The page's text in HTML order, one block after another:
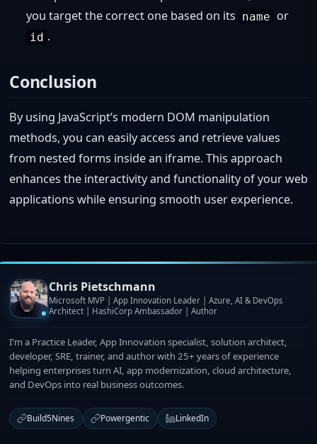
you target the correct one based on its name or
id .
Conclusion
By using JavaScript’s modern DOM manipulation
methods, you can easily access and retrieve values
from nested forms inside an iframe. This approach
enhances the interactivity and functionality of your web
applications while ensuring smooth user experience.
Chris Pietschmann
Microsoft MVP | App Innovation Leader | Azure, AI & DevOps
Architect | HashiCorp Ambassador | Author
I'm a Practice Leader, App Innovation specialist, solution architect,
developer, SRE, trainer, and author with 25+ years of experience
helping enterprises turn AI, app modernization, cloud architecture,
and DevOps into real business outcomes.
Build5Nines Powergentic LinkedIn